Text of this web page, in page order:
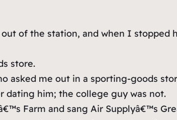
of the station, and when I stopped
store.
asked me out in a sporting-goods
dating him; the college guy was not.
Farm and sang Air Supplyâ€™s